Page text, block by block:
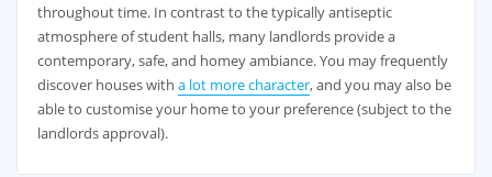
throughout time. In contrast to the typically antiseptic
atmosphere of student halls, many landlords provide a
contemporary, safe, and homey ambiance. You may frequently
discover houses with a lot more character, and you may also be
able to customise your home to your preference (subject to the
landlords approval).